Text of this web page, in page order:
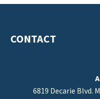
CONTACT
6819 Decarie Blvd.